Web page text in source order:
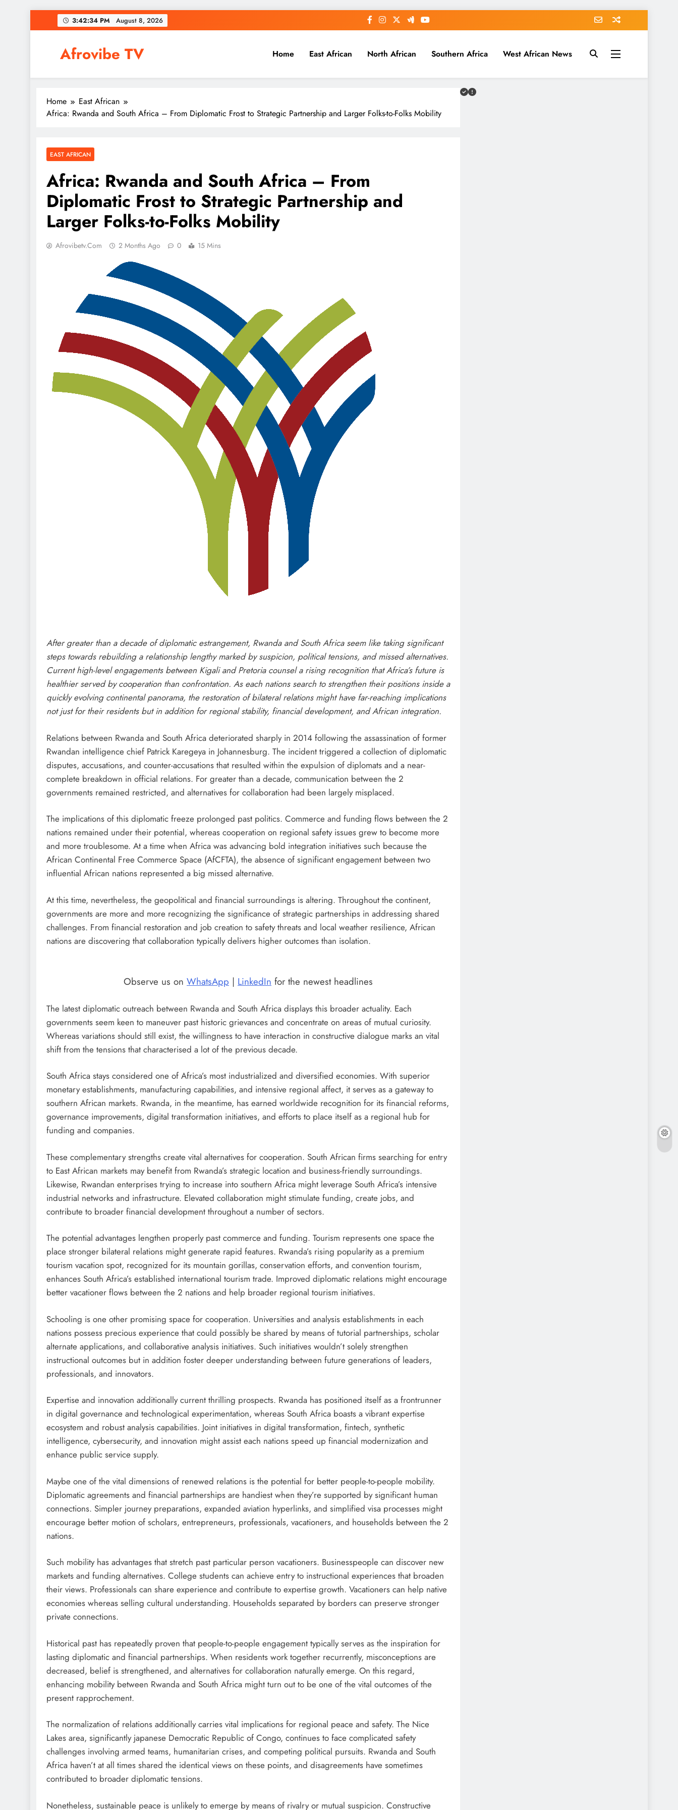
to
3:42:35 PM August 8, 2026
Afrovibe TV Home East African North African Southern Africa West African News
Home
East African
Africa: Rwanda and South Africa – From Diplomatic Frost to Strategic Partnership and Larger Folks-to-Folks Mobility
EAST AFRICAN
Africa: Rwanda and South Africa – From
Diplomatic Frost to Strategic Partnership and
Larger Folks-to-Folks Mobility
Afrovibetv.com 2 Months Ago 0 15 Mins
After greater than a decade of diplomatic estrangement, Rwanda and South Africa seem like taking significant
steps towards rebuilding a relationship lengthy marked by suspicion, political tensions, and missed alternatives.
Current high-level engagements between Kigali and Pretoria counsel a rising recognition that Africa’s future is
healthier served by cooperation than confrontation. As each nations search to strengthen their positions inside a
quickly evolving continental panorama, the restoration of bilateral relations might have far-reaching implications
not just for their residents but in addition for regional stability, financial development, and African integration.
Relations between Rwanda and South Africa deteriorated sharply in 2014 following the assassination of former
Rwandan intelligence chief Patrick Karegeya in Johannesburg. The incident triggered a collection of diplomatic
disputes, accusations, and counter-accusations that resulted within the expulsion of diplomats and a near-
complete breakdown in official relations. For greater than a decade, communication between the 2
governments remained restricted, and alternatives for collaboration had been largely misplaced.
The implications of this diplomatic freeze prolonged past politics. Commerce and funding flows between the 2
nations remained under their potential, whereas cooperation on regional safety issues grew to become more
and more troublesome. At a time when Africa was advancing bold integration initiatives such because the
African Continental Free Commerce Space (AfCFTA), the absence of significant engagement between two
influential African nations represented a big missed alternative.
At this time, nevertheless, the geopolitical and financial surroundings is altering. Throughout the continent,
governments are more and more recognizing the significance of strategic partnerships in addressing shared
challenges. From financial restoration and job creation to safety threats and local weather resilience, African
nations are discovering that collaboration typically delivers higher outcomes than isolation.
Observe us on WhatsApp | LinkedIn for the newest headlines
The latest diplomatic outreach between Rwanda and South Africa displays this broader actuality. Each
governments seem keen to maneuver past historic grievances and concentrate on areas of mutual curiosity.
Whereas variations should still exist, the willingness to have interaction in constructive dialogue marks an vital
shift from the tensions that characterised a lot of the previous decade.
South Africa stays considered one of Africa’s most industrialized and diversified economies. With superior
monetary establishments, manufacturing capabilities, and intensive regional affect, it serves as a gateway to
southern African markets. Rwanda, in the meantime, has earned worldwide recognition for its financial reforms,
governance improvements, digital transformation initiatives, and efforts to place itself as a regional hub for
funding and companies.
These complementary strengths create vital alternatives for cooperation. South African firms searching for entry
to East African markets may benefit from Rwanda’s strategic location and business-friendly surroundings.
Likewise, Rwandan enterprises trying to increase into southern Africa might leverage South Africa’s intensive
industrial networks and infrastructure. Elevated collaboration might stimulate funding, create jobs, and
contribute to broader financial development throughout a number of sectors.
The potential advantages lengthen properly past commerce and funding. Tourism represents one space the
place stronger bilateral relations might generate rapid features. Rwanda’s rising popularity as a premium
tourism vacation spot, recognized for its mountain gorillas, conservation efforts, and convention tourism,
enhances South Africa’s established international tourism trade. Improved diplomatic relations might encourage
better vacationer flows between the 2 nations and help broader regional tourism initiatives.
Schooling is one other promising space for cooperation. Universities and analysis establishments in each
nations possess precious experience that could possibly be shared by means of tutorial partnerships, scholar
alternate applications, and collaborative analysis initiatives. Such initiatives wouldn’t solely strengthen
instructional outcomes but in addition foster deeper understanding between future generations of leaders,
professionals, and innovators.
Expertise and innovation additionally current thrilling prospects. Rwanda has positioned itself as a frontrunner
in digital governance and technological experimentation, whereas South Africa boasts a vibrant expertise
ecosystem and robust analysis capabilities. Joint initiatives in digital transformation, fintech, synthetic
intelligence, cybersecurity, and innovation might assist each nations speed up financial modernization and
enhance public service supply.
Maybe one of the vital dimensions of renewed relations is the potential for better people-to-people mobility.
Diplomatic agreements and financial partnerships are handiest when they’re supported by significant human
connections. Simpler journey preparations, expanded aviation hyperlinks, and simplified visa processes might
encourage better motion of scholars, entrepreneurs, professionals, vacationers, and households between the 2
nations.
Such mobility has advantages that stretch past particular person vacationers. Businesspeople can discover new
markets and funding alternatives. College students can achieve entry to instructional experiences that broaden
their views. Professionals can share experience and contribute to expertise growth. Vacationers can help native
economies whereas selling cultural understanding. Households separated by borders can preserve stronger
private connections.
Historical past has repeatedly proven that people-to-people engagement typically serves as the inspiration for
lasting diplomatic and financial partnerships. When residents work together recurrently, misconceptions are
decreased, belief is strengthened, and alternatives for collaboration naturally emerge. On this regard,
enhancing mobility between Rwanda and South Africa might turn out to be one of the vital outcomes of the
present rapprochement.
The normalization of relations additionally carries vital implications for regional peace and safety. The Nice
Lakes area, significantly japanese Democratic Republic of Congo, continues to face complicated safety
challenges involving armed teams, humanitarian crises, and competing political pursuits. Rwanda and South
Africa haven’t at all times shared the identical views on these points, and disagreements have sometimes
contributed to broader diplomatic tensions.
Nonetheless, sustainable peace is unlikely to emerge by means of rivalry or mutual suspicion. Constructive